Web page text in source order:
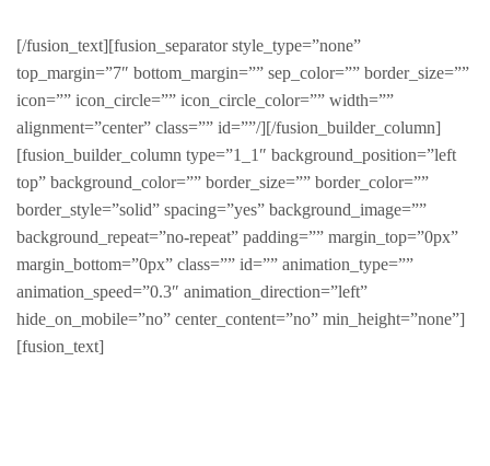
[/fusion_text][fusion_separator style_type=”none”
top_margin=”7″ bottom_margin=”” sep_color=”” border_size=””
icon=”” icon_circle=”” icon_circle_color=”” width=””
alignment=”center” class=”” id=””/][/fusion_builder_column]
[fusion_builder_column type=”1_1″ background_position=”left
top” background_color=”” border_size=”” border_color=””
border_style=”solid” spacing=”yes” background_image=””
background_repeat=”no-repeat” padding=”” margin_top=”0px”
margin_bottom=”0px” class=”” id=”” animation_type=””
animation_speed=”0.3″ animation_direction=”left”
hide_on_mobile=”no” center_content=”no” min_height=”none”]
[fusion_text]